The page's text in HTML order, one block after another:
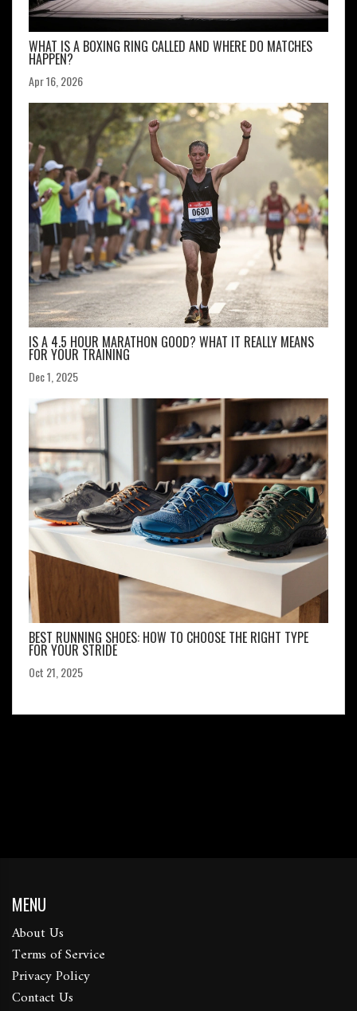
WHAT IS A BOXING RING CALLED AND WHERE DO MATCHES
HAPPEN?
Apr 16, 2026
IS A 4.5 HOUR MARATHON GOOD? WHAT IT REALLY MEANS
FOR YOUR TRAINING
Dec 1, 2025
BEST RUNNING SHOES: HOW TO CHOOSE THE RIGHT TYPE
FOR YOUR STRIDE
Oct 21, 2025
MENU
About Us
Terms of Service
Privacy Policy
Contact Us